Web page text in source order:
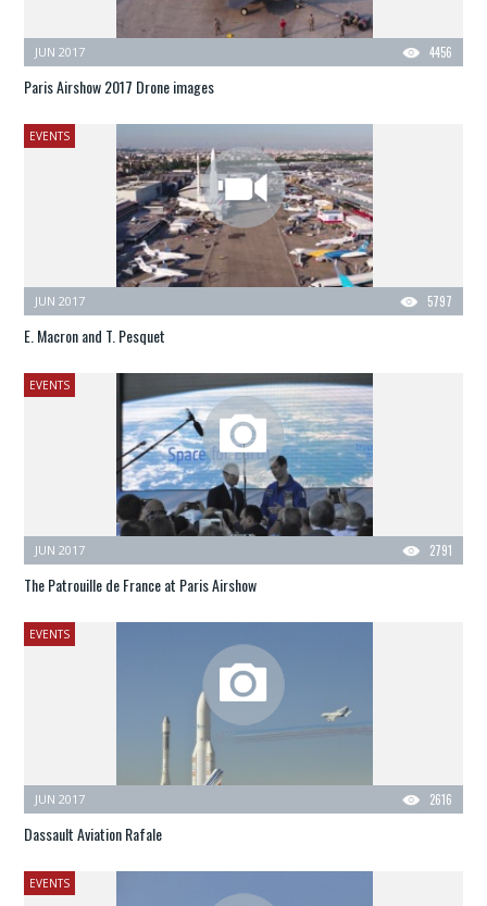
4456
JUN 2017
Paris Airshow 2017 Drone images
EVENTS
5797
JUN 2017
E. Macron and T. Pesquet
EVENTS
2791
JUN 2017
The Patrouille de France at Paris Airshow
EVENTS
2616
JUN 2017
Dassault Aviation Rafale
EVENTS